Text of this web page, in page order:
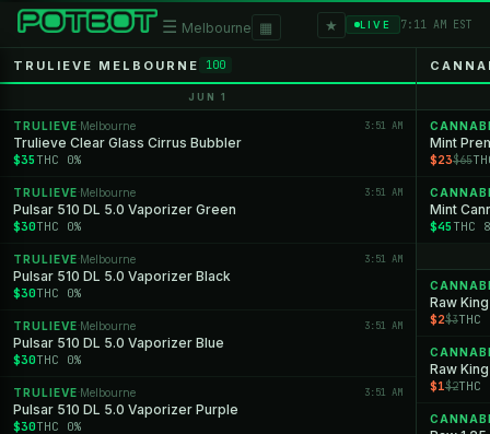
☰ Melbourne ▦ ★ LIVE 7:11 AM EST
TRULIEVE MELBOURNE 100
JUN 1
TRULIEVE ·Melbourne 3:51 AM
Trulieve Clear Glass Cirrus Bubbler
$35 THC 0%
TRULIEVE ·Melbourne 3:51 AM
Pulsar 510 DL 5.0 Vaporizer Green
$30THC 0%
TRULIEVE ·Melbourne 3:51 AM
Pulsar 510 DL 5.0 Vaporizer Black
$30THC 0%
TRULIEVE ·Melbourne 3:51 AM
Pulsar 510 DL 5.0 Vaporizer Blue
$30THC 0%
TRULIEVE ·Melbourne 3:51 AM
Pulsar 510 DL 5.0 Vaporizer Purple
$30THC 0%
Mint
$23$65
Mint
$45 THC
Raw
$2$3THC
Raw
$1$2THC